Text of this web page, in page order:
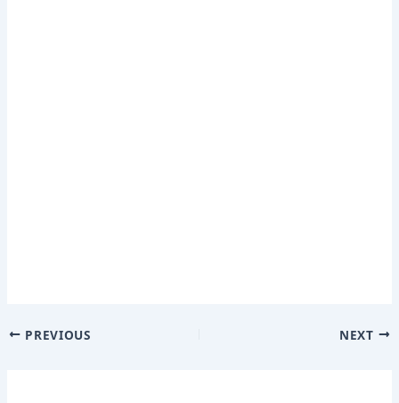
PREVIOUS NEXT